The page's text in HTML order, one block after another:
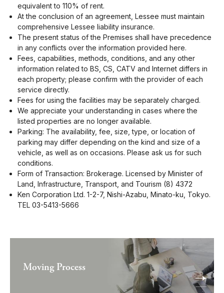
equivalent to 110% of rent.
At the conclusion of an agreement, Lessee must maintain
comprehensive Lessee liability insurance.
The present status of the Premises shall have precedence
in any conflicts over the information provided here.
Fees, capabilities, methods, conditions, and any other
information related to BS, CS, CATV and Internet differs in
each property; please confirm with the provider of each
service directly.
Fees for using the facilities may be separately charged.
We appreciate your understanding in cases where the
listed properties are no longer available.
Parking: The availability, fee, size, type, or location of
parking may differ depending on the kind and size of a
vehicle, as well as on occasions. Please ask us for such
conditions.
Form of Transaction: Brokerage. Licensed by Minister of
Land, Infrastructure, Transport, and Tourism (8) 4372
Ken Corporation Ltd. 1-2-7, Nishi-Azabu, Minato-ku, Tokyo.
TEL 03-5413-5666
Moving Process